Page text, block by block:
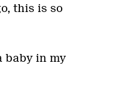
this is so
baby in my